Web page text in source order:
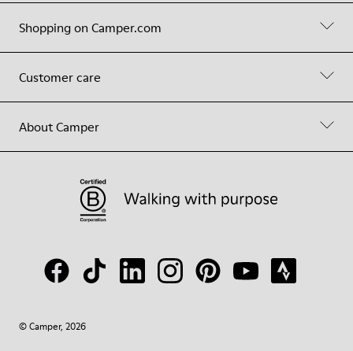
Shopping on Camper.com
Customer care
About Camper
© Camper, 2026